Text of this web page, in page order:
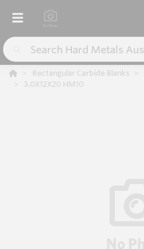
Rectangular Carbide Blanks
3.0X12X20 HM10